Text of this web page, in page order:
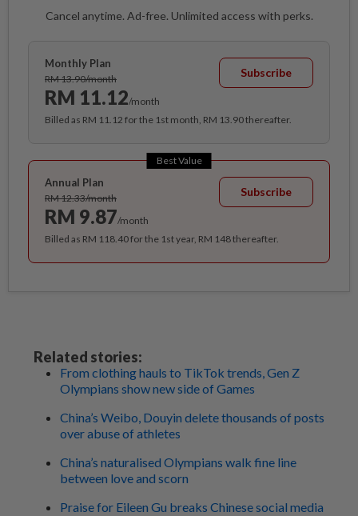
Cancel anytime. Ad-free. Unlimited access with perks.
Monthly Plan
RM 13.90/month
RM 11.12/month
Subscribe
Billed as RM 11.12 for the 1st month, RM 13.90 thereafter.
Best Value
Annual Plan
RM 12.33/month
RM 9.87/month
Subscribe
Billed as RM 118.40 for the 1st year, RM 148 thereafter.
Related stories:
From clothing hauls to TikTok trends, Gen Z
Olympians show new side of Games
China’s Weibo, Douyin delete thousands of posts
over abuse of athletes
China’s naturalised Olympians walk fine line
between love and scorn
Praise for Eileen Gu breaks Chinese social media